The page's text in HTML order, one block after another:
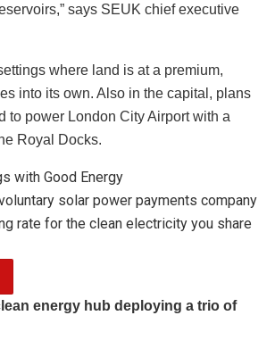
says SEUK chief executive
where land is at a premium,
into its own. Also in the capital, plans
to power London City Airport with a
Royal Docks.
with Good Energy
solar power payments company
rate for the clean electricity you share
energy hub deploying a trio of